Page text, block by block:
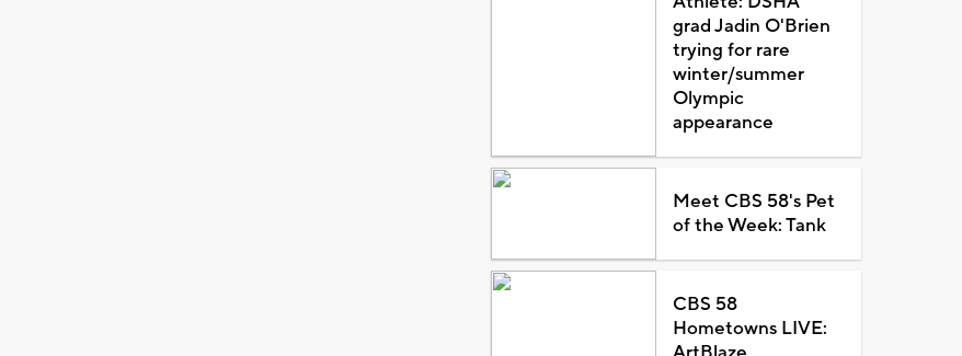
grad Jadin O'Brien
trying for rare
winter/summer
Olympic
appearance
Meet CBS 58's Pet
of the Week: Tank
CBS 58
Hometowns LIVE: